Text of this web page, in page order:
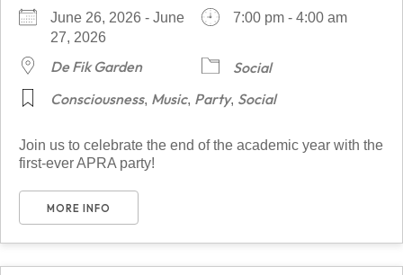
June 26, 2026 - June
27, 2026
7:00 pm - 4:00 am
De Fik Garden
Social
Consciousness, Music, Party, Social
Join us to celebrate the end of the academic year with the
first-ever APRA party!
MORE INFO